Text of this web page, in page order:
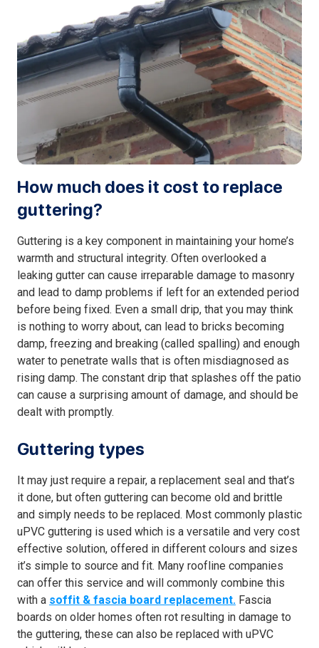
How much does it cost to replace
guttering?
Guttering is a key component in maintaining your home’s
warmth and structural integrity. Often overlooked a
leaking gutter can cause irreparable damage to masonry
and lead to damp problems if left for an extended period
before being fixed. Even a small drip, that you may think
is nothing to worry about, can lead to bricks becoming
damp, freezing and breaking (called spalling) and enough
water to penetrate walls that is often misdiagnosed as
rising damp. The constant drip that splashes off the patio
can cause a surprising amount of damage, and should be
dealt with promptly.
Guttering types
It may just require a repair, a replacement seal and that’s
it done, but often guttering can become old and brittle
and simply needs to be replaced. Most commonly plastic
uPVC guttering is used which is a versatile and very cost
effective solution, offered in different colours and sizes
it’s simple to source and fit. Many roofline companies
can offer this service and will commonly combine this
with a soffit & fascia board replacement. Fascia
boards on older homes often rot resulting in damage to
the guttering, these can also be replaced with uPVC